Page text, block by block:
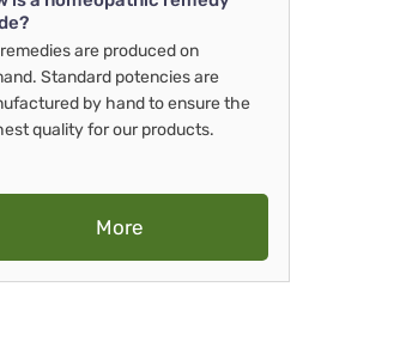
are produced on
Standard potencies are
by hand to ensure the
quality for our products.
More